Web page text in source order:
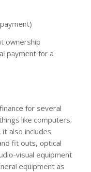
ownership
payment for a
for several
like computers,
also includes
fit outs, optical
visual equipment
equipment as